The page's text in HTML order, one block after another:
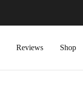
Reviews Shop